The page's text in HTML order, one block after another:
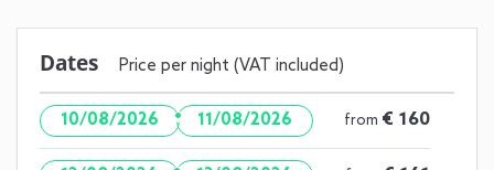
Dates Price per night (VAT included)
10/08/2026 · 11/08/2026 from € 160